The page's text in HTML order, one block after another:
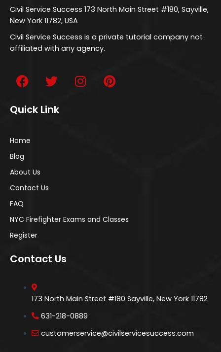
Civil Service Success 173 North Main Street #180, Sayville,
New York 11782, USA
Civil Service Success is a private tutorial company not
affiliated with any agency.
Quick Link
Home
Blog
About Us
Contact Us
FAQ
NYC Firefighter Exams and Classes
Register
Contact Us
173 North Main Street #180 Sayville, New York 11782
631-218-0889
customerservice@civilservicesuccess.com